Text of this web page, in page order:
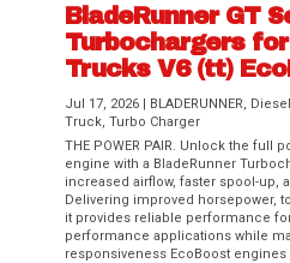
BladeRunner GT
Turbochargers for
Trucks V6 (tt)
Jul 17, 2026 | BLADERUNNER,
Truck,Turbo Charger
THE POWER PAIR. Unlock the full
engine with a BladeRunner
increased airflow, faster spool-up,
Delivering improved horsepower,
it provides reliable performance
performance applications while
responsiveness EcoBoost engines